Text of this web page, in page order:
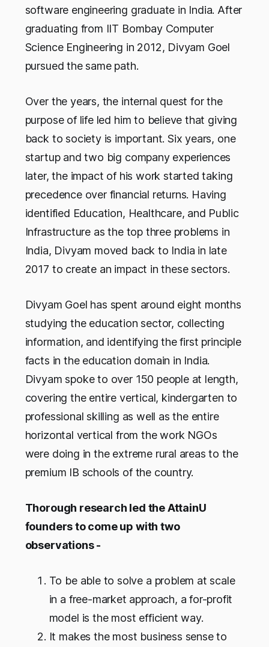
software engineering graduate in India. After
graduating from IIT Bombay Computer
Science Engineering in 2012, Divyam Goel
pursued the same path.
Over the years, the internal quest for the
purpose of life led him to believe that giving
back to society is important. Six years, one
startup and two big company experiences
later, the impact of his work started taking
precedence over financial returns. Having
identified Education, Healthcare, and Public
Infrastructure as the top three problems in
India, Divyam moved back to India in late
2017 to create an impact in these sectors.
Divyam Goel has spent around eight months
studying the education sector, collecting
information, and identifying the first principle
facts in the education domain in India.
Divyam spoke to over 150 people at length,
covering the entire vertical, kindergarten to
professional skilling as well as the entire
horizontal vertical from the work NGOs
were doing in the extreme rural areas to the
premium IB schools of the country.
Thorough research led the AttainU
founders to come up with two
observations -
To be able to solve a problem at scale
in a free-market approach, a for-profit
model is the most efficient way.
It makes the most business sense to